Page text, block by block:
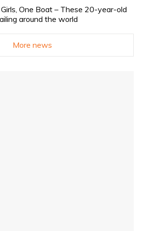
One Boat – These 20-year-old
around the world
More news